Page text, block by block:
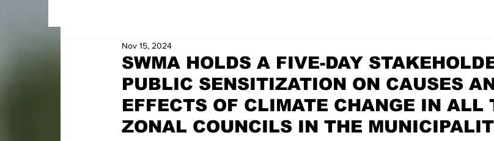
SWMA HOLDS A FIVE-DAY
PUBLIC SENSITIZATION ON CAUSES
EFFECTS OF CLIMATE CHANGE IN ALL
ZONAL COUNCILS IN THE
Nov 15, 2024